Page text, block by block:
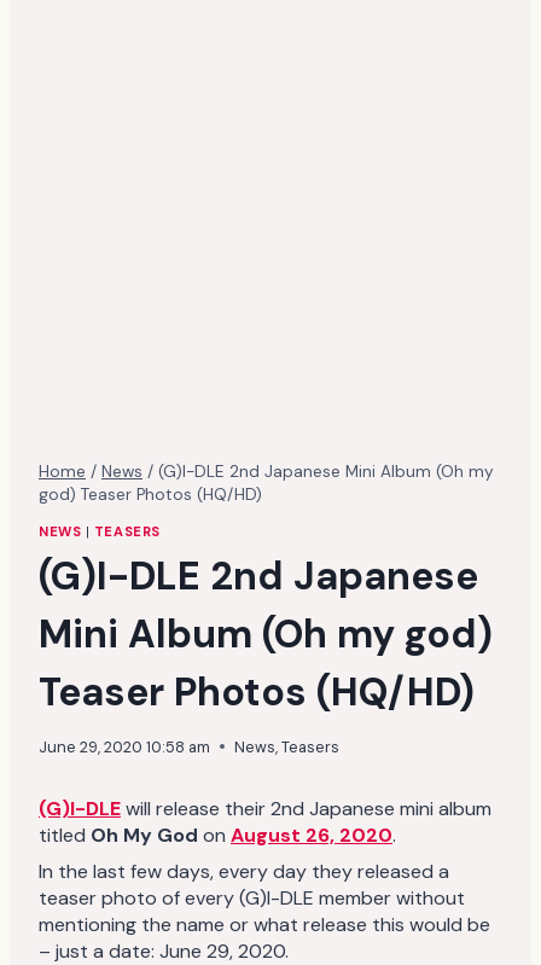
Home / News / (G)I-DLE 2nd Japanese Mini Album (Oh my
god) Teaser Photos (HQ/HD)
NEWS | TEASERS
(G)I-DLE 2nd Japanese
Mini Album (Oh my god)
Teaser Photos (HQ/HD)
June 29, 2020 10:58 am News,Teasers
(G)I-DLEwill release their 2nd Japanese mini album
titled Oh My God on August 26, 2020.
In the last few days, every day they released a
teaser photo of every (G)I-DLE member without
mentioning the name or what release this would be
– just a date: June 29, 2020.